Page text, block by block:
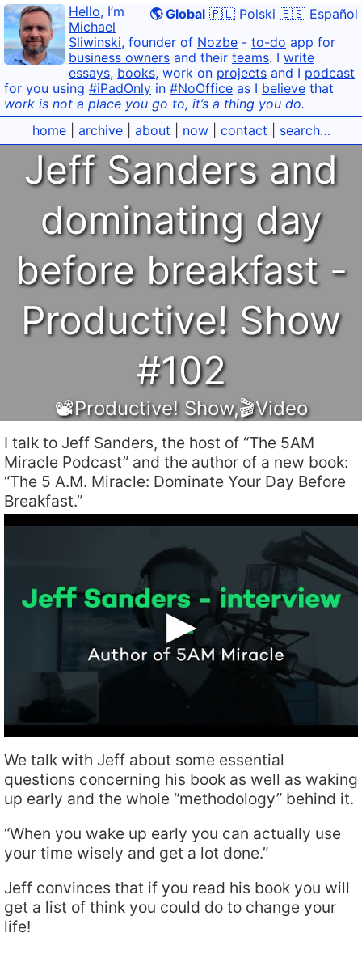
🌎 Global 🇵🇱 Polski 🇪🇸 Español
Hello, I’m
Michael
Sliwinski, founder of Nozbe - to-do app for
business owners and their teams. I write
essays, books, work on projects and I podcast
for you using #iPadOnly in #NoOffice as I believe that
work is not a place you go to, it’s a thing you do.
home| archive| about now| contact search…
Jeff Sanders and
dominating day
before breakfast -
Productive! Show
#102
📽Productive! Show,🎬Video
I talk to Jeff Sanders, the host of “The 5AM
Miracle Podcast” and the author of a new book:
“The 5 A.M. Miracle: Dominate Your Day Before
Breakfast.”
We talk with Jeff about some essential
questions concerning his book as well as waking
up early and the whole “methodology” behind it.
“When you wake up early you can actually use
your time wisely and get a lot done.”
Jeff convinces that if you read his book you will
get a list of think you could do to change your
life!